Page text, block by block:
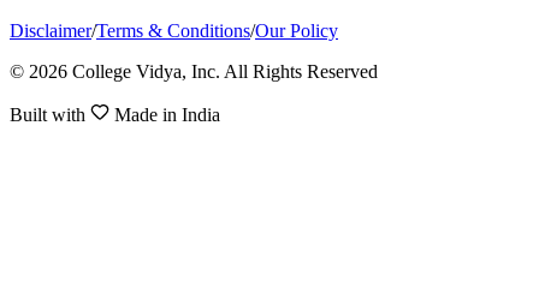
Disclaimer/Terms & Conditions/Our Policy
© 2026 College Vidya, Inc. All Rights Reserved
Built with Made in India